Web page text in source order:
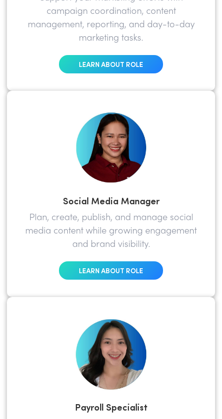
campaign coordination, content
management, reporting, and day-to-day
marketing tasks.
LEARN ABOUT ROLE
Social Media Manager
Plan, create, publish, and manage social
media content while growing engagement
and brand visibility.
LEARN ABOUT ROLE
Payroll Specialist